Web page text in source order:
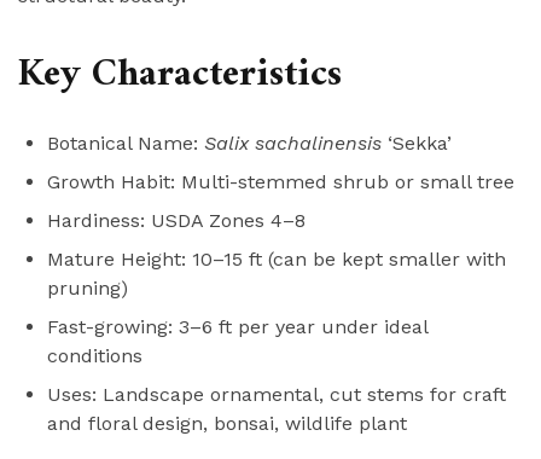
Key Characteristics
Botanical Name: Salix sachalinensis ‘Sekka’
Growth Habit: Multi-stemmed shrub or small tree
Hardiness: USDA Zones 4–8
Mature Height: 10–15 ft (can be kept smaller with
pruning)
Fast-growing: 3–6 ft per year under ideal
conditions
Uses: Landscape ornamental, cut stems for craft
and floral design, bonsai, wildlife plant